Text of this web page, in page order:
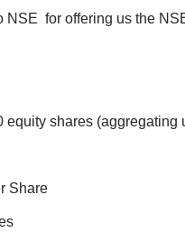
NSE for offering us the
equity shares (aggregating
Share